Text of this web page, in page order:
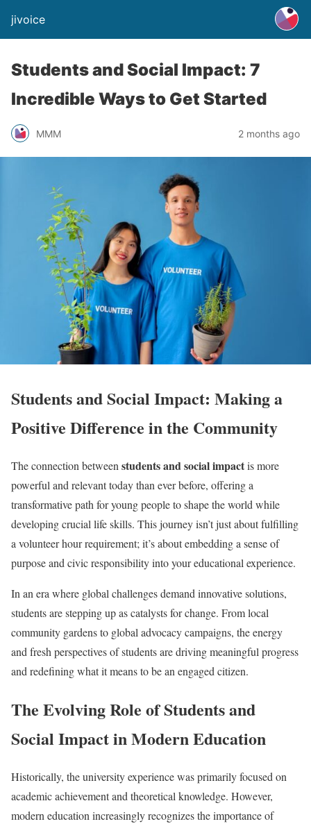
jivoice
Students and Social Impact: 7
Incredible Ways to Get Started
MMM 2 months ago
Students and Social Impact: Making a
Positive Difference in the Community
The connection between students and social impactis more
powerful and relevant today than ever before, offering a
transformative path for young people to shape the world while
developing crucial life skills. This journey isn’t just about fulfilling
a volunteer hour requirement; it’s about embedding a sense of
purpose and civic responsibility into your educational experience.
In an era where global challenges demand innovative solutions,
students are stepping up as catalysts for change. From local
community gardens to global advocacy campaigns, the energy
and fresh perspectives of students are driving meaningful progress
and redefining what it means to be an engaged citizen.
The Evolving Role of Students and
Social Impact in Modern Education
Historically, the university experience was primarily focused on
academic achievement and theoretical knowledge. However,
modern education increasingly recognizes the importance of